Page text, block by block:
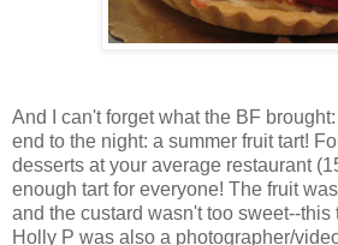
And I can't forget what the BF
end to the night: a summer fruit tart!
desserts at your average restaurant
enough tart for everyone! The fruit
and the custard wasn't too sweet--this
Holly P was also a photographer/